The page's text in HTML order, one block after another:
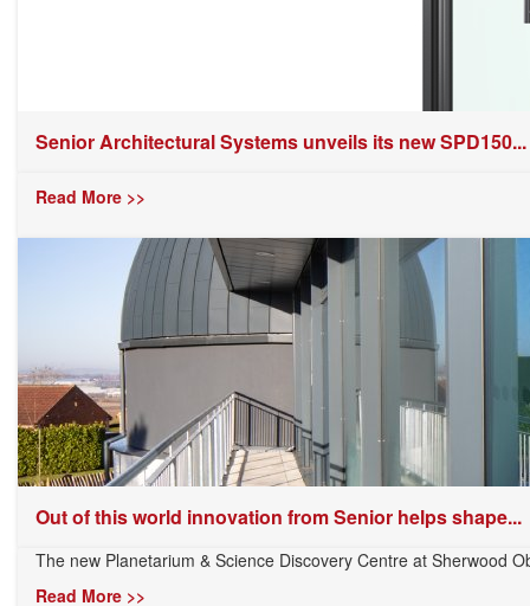
Senior Architectural Systems unveils its new SPD150...
Read More >>
Out of this world innovation from Senior helps shape...
The new Planetarium & Science Discovery Centre at Sherwood
Read More >>